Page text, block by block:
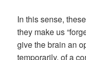
In this sense,
they make us
give the brain an
temporarily, of a